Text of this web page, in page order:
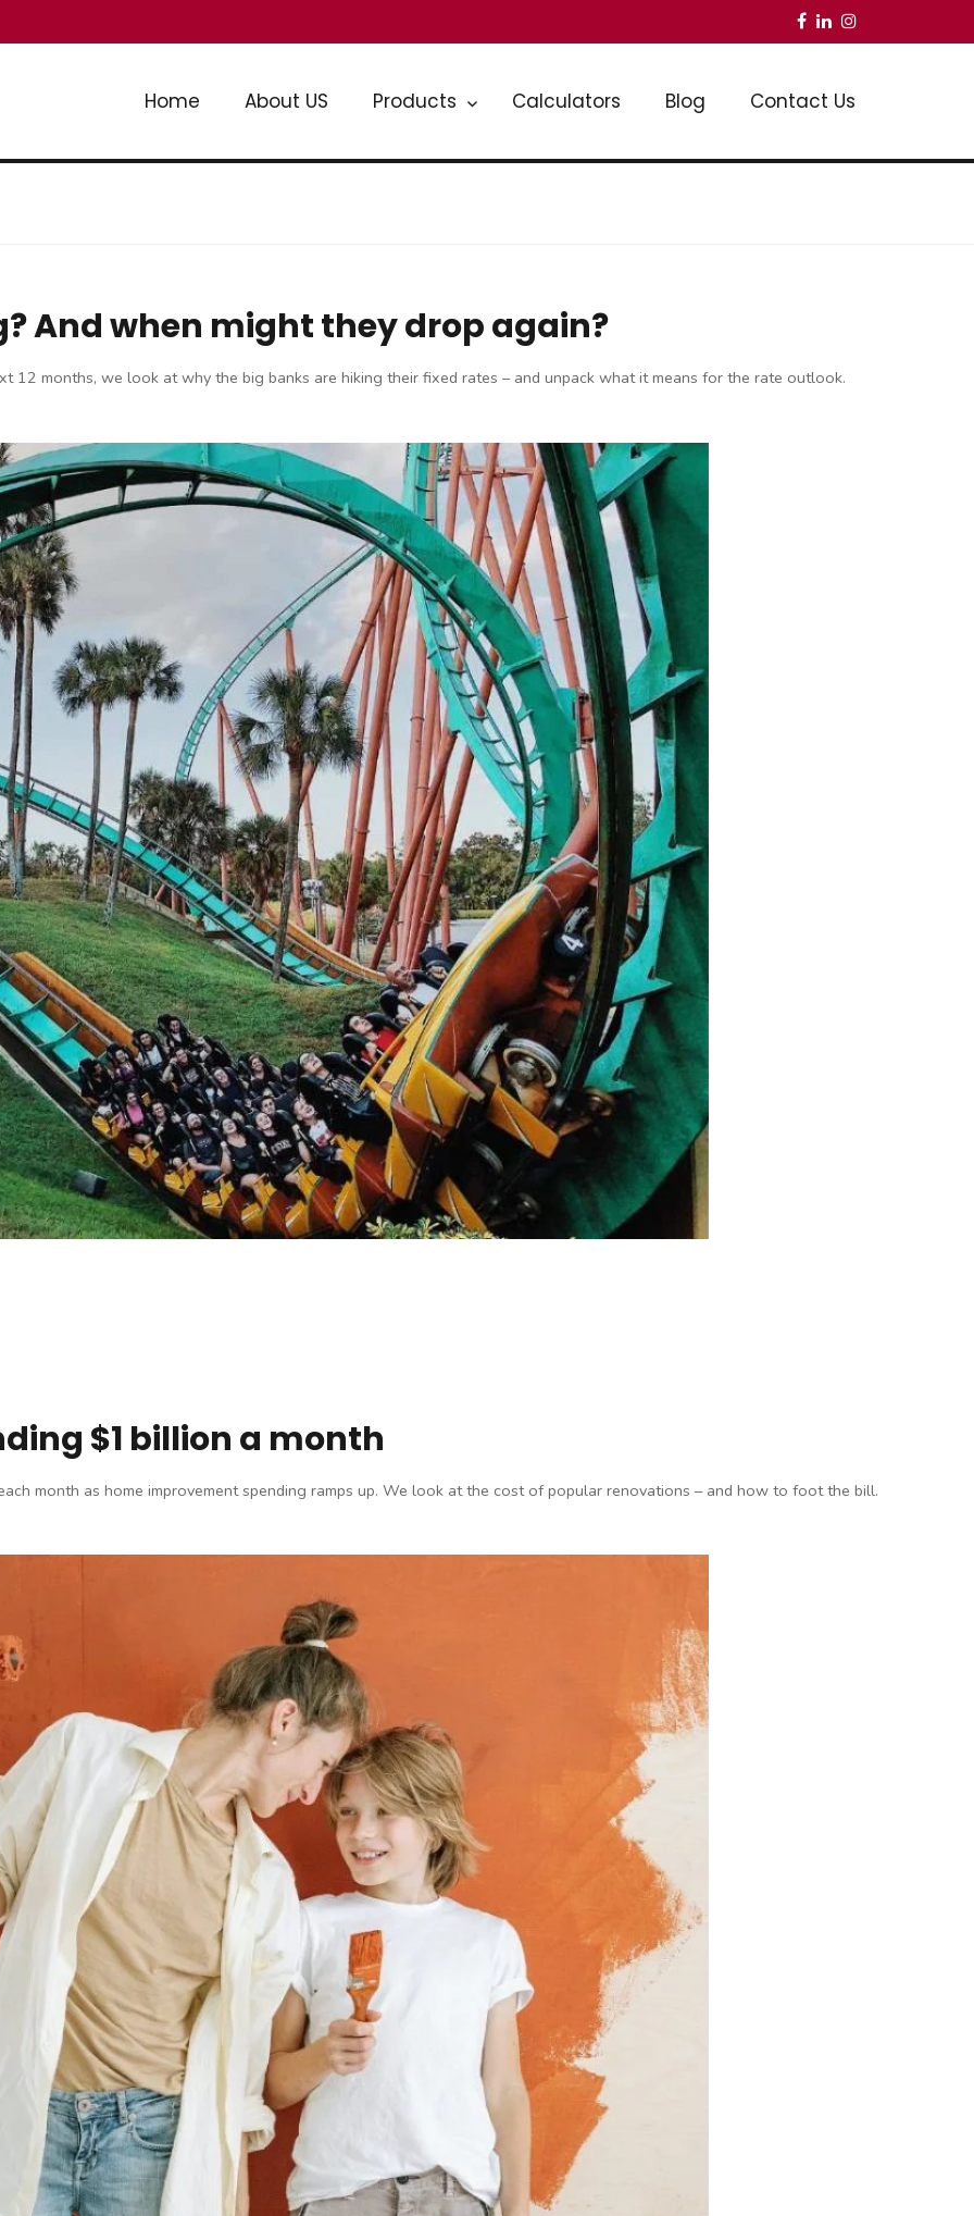
Home About US Products Calculators Blog Contact Us
And when might they drop again?
months, we look at why the big banks are hiking their fixed rates – and unpack what it means for the rate outlook.
$1 billion a month
month as home improvement spending ramps up. We look at the cost of popular renovations – and how to foot the bill.